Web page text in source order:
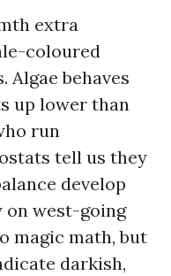
extra
coloured
Algae behaves
up lower than
run
tell us they
develop
on west-going
magic math, but
darkish,